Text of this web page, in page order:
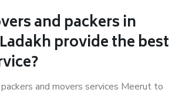
and packers in
provide the best
and movers services Meerut to